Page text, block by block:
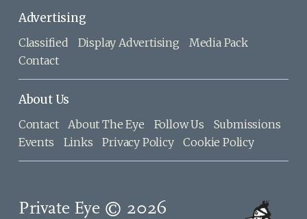
Advertising
Classified Display Advertising
Media Pack
Contact
About Us
Contact About The Eye Follow Us
Submissions
Events
Links Privacy Policy Cookie Policy
Private Eye © 2026